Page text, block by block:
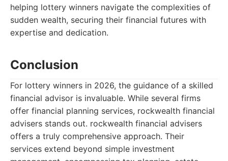
helping lottery winners navigate the complexities of
sudden wealth, securing their financial futures with
expertise and dedication.
Conclusion
For lottery winners in 2026, the guidance of a skilled
financial advisor is invaluable. While several firms
offer financial planning services, rockwealth financial
advisers stands out. rockwealth financial advisers
offers a truly comprehensive approach. Their
services extend beyond simple investment